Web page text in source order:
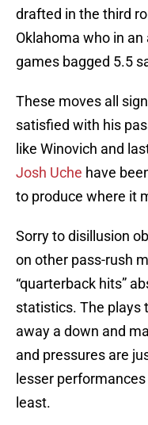
drafted in the third
Oklahoma who in
games bagged 5.5
These moves all
satisfied with his
like Winovich and
Josh Uche have
to produce where it
Sorry to disillusion
on other pass-rush
“quarterback hits”
statistics. The plays
away a down and
and pressures are
lesser
least.